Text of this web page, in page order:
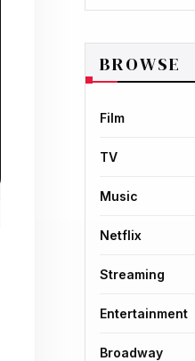
BROWSE
Film
TV
Music
Netflix
Streaming
Entertainment
Broadway